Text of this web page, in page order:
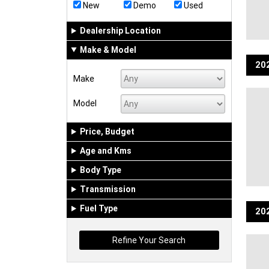
New Demo Used
Dealership Location
Make & Model
Make
Model
Price, Budget
Age and Kms
Body Type
Transmission
Fuel Type